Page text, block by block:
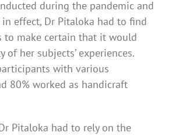
during the pandemic and
effect, Dr Pitaloka had to find
to make certain that it would
of her subjects’ experiences.
with various
80% worked as handicraft
Pitaloka had to rely on the